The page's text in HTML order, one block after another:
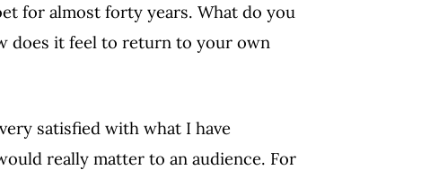
for almost forty years. What do you
does it feel to return to your own
satisfied with what I have
really matter to an audience. For